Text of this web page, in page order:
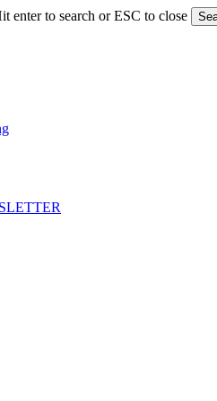
enter to search or ESC to close